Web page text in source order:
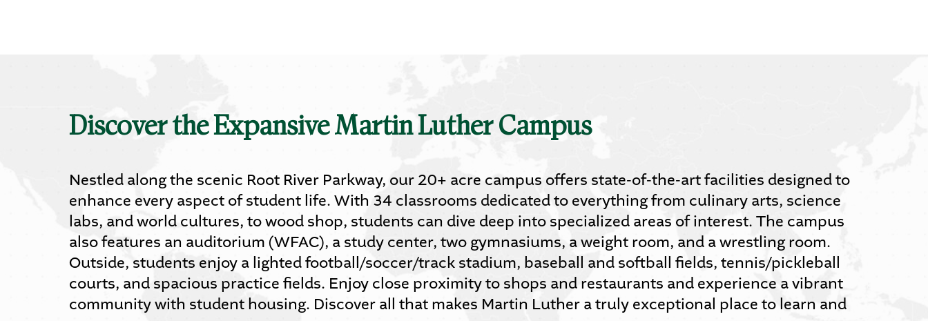
Discover the Expansive Martin Luther Campus
Nestled along the scenic Root River Parkway, our 20+ acre campus offers state-of-the-art facilities designed to
enhance every aspect of student life. With 34 classrooms dedicated to everything from culinary arts, science
labs, and world cultures, to wood shop, students can dive deep into specialized areas of interest. The campus
also features an auditorium (WFAC), a study center, two gymnasiums, a weight room, and a wrestling room.
Outside, students enjoy a lighted football/soccer/track stadium, baseball and softball fields, tennis/pickleball
courts, and spacious practice fields. Enjoy close proximity to shops and restaurants and experience a vibrant
community with student housing. Discover all that makes Martin Luther a truly exceptional place to learn and